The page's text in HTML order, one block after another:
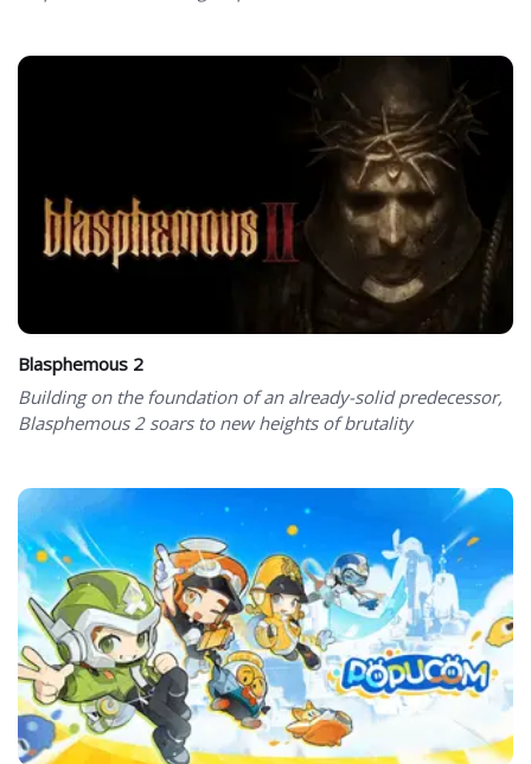
Blasphemous 2
Building on the foundation of an already-solid predecessor,
Blasphemous 2 soars to new heights of brutality